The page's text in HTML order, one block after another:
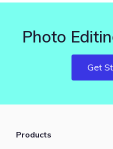
Photo
Get
Products